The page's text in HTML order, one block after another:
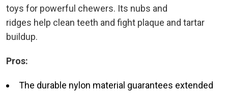
toys for powerful chewers. Its nubs and
ridges help clean teeth and fight plaque and tartar
buildup.
Pros:
The durable nylon material guarantees extended